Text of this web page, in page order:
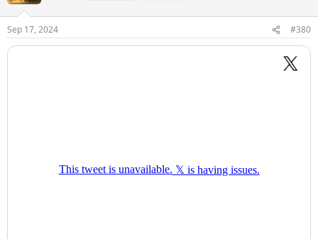
Sep 17, 2024 #380